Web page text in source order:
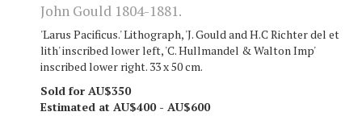
John Gould 1804-1881.
'Larus Pacificus.' Lithograph, 'J. Gould and H.C Richter del et
lith' inscribed lower left, 'C. Hullmandel & Walton Imp'
inscribed lower right. 33 x 50 cm.
Sold for AU$350
Estimated at AU$400 - AU$600